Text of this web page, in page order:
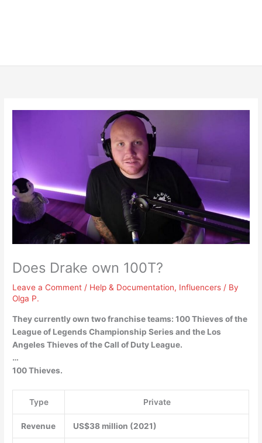
Does Drake own 100T?
Leave a Comment / Help & Documentation, Influencers / By
Olga P.
They currently own two franchise teams: 100 Thieves of the
League of Legends Championship Series and the Los
Angeles Thieves of the Call of Duty League.
…
100 Thieves.
Type Private
Revenue US$38 million (2021)